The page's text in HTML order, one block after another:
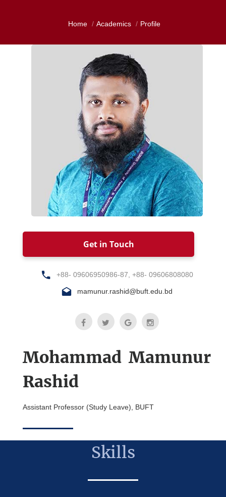
Home Academics Profile
Get in Touch
+88- 09606950986-87, +88- 09606808080
mamunur.rashid@buft.edu.bd
Mohammad Mamunur
Rashid
Assistant Professor (Study Leave), BUFT
Skills